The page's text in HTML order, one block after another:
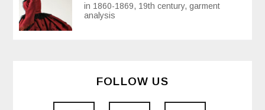
in 1860-1869, 19th century, garment
analysis
FOLLOW US